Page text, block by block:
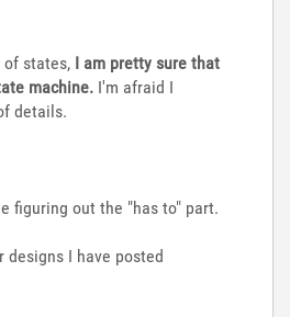
of states, I am pretty sure that
machine. I'm afraid I
details.
figuring out the "has to" part.
designs I have posted